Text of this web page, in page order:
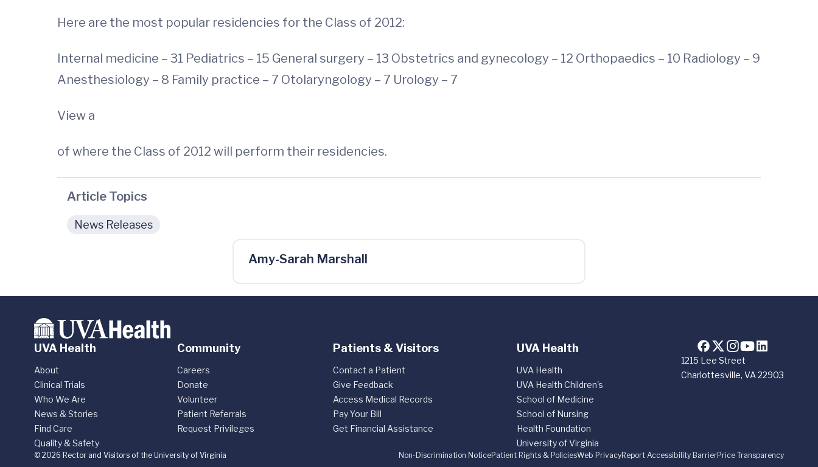
Here are the most popular residencies for the Class of 2012:
Internal medicine – 31 Pediatrics – 15 General surgery – 13 Obstetrics and gynecology – 12 Orthopaedics – 10 Radiology – 9
Anesthesiology – 8 Family practice – 7 Otolaryngology – 7 Urology – 7
View a
of where the Class of 2012 will perform their residencies.
Article Topics
News Releases
Amy-Sarah Marshall
1215 Lee Street
Charlottesville, VA 22903
UVA Health
About
Clinical Trials
Who We Are
News & Stories
Find Care
Quality & Safety
Community
Careers
Donate
Volunteer
Patient Referrals
Request Privileges
Patients & Visitors
Contact a Patient
Give Feedback
Access Medical Records
Pay Your Bill
Get Financial Assistance
UVA Health
UVA Health
UVA Health Children's
School of Medicine
School of Nursing
Health Foundation
University of Virginia
Non-Discrimination NoticePatient Rights & PoliciesWeb PrivacyReport Accessibility BarrierPrice Transparency
© 2026 Rector and Visitors of the University of Virginia